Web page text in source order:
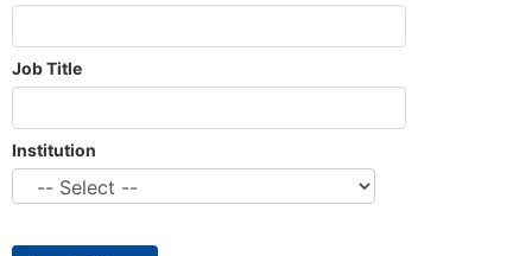
Job Title
Institution